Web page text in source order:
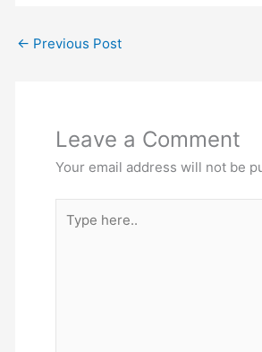
← Previous Post
Leave a Comment
Your email address will not be
here..